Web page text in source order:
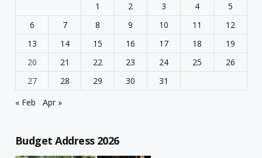
1
2 3 4
5
6
7 8 9 10 11
12
13
14 15 16 17 18
19
20
21 22 23 24 25
26
27
28 29 30
31
« Feb
Apr »
Budget Address 2026